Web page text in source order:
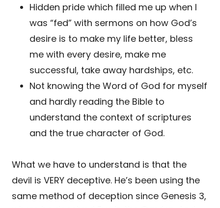
Hidden pride which filled me up when I
was “fed” with sermons on how God’s
desire is to make my life better, bless
me with every desire, make me
successful, take away hardships, etc.
Not knowing the Word of God for myself
and hardly reading the Bible to
understand the context of scriptures
and the true character of God.
What we have to understand is that the
devil is VERY deceptive. He’s been using the
same method of deception since Genesis 3,